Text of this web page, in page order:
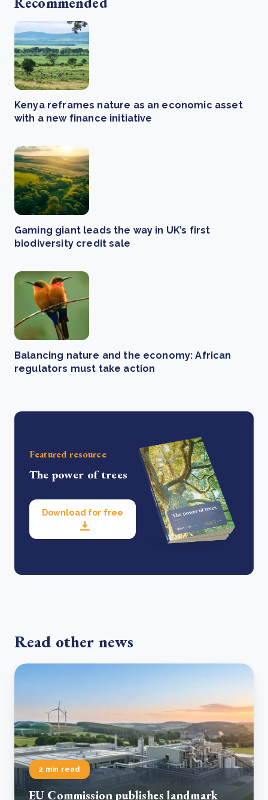
Kenya reframes nature as an economic asset
with a new finance initiative
Gaming giant leads the way in UK’s first
biodiversity credit sale
Balancing nature and the economy: African
regulators must take action
Featured resource
The power of trees
Download for free
Read other news
2 min read
EU Commission publishes landmark